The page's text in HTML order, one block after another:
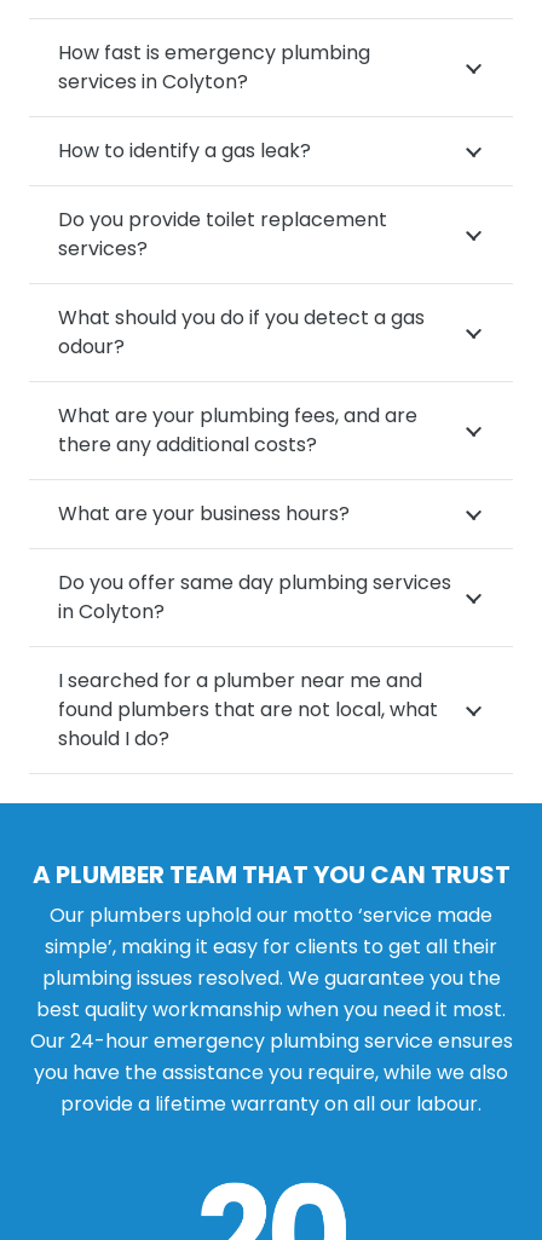
How fast is emergency plumbing
services in Colyton?
How to identify a gas leak?
Do you provide toilet replacement
services?
What should you do if you detect a gas
odour?
What are your plumbing fees, and are
there any additional costs?
What are your business hours?
Do you offer same day plumbing services
in Colyton?
I searched for a plumber near me and
found plumbers that are not local, what
should I do?
A PLUMBER TEAM THAT YOU CAN TRUST
Our plumbers uphold our motto ‘service made
simple’, making it easy for clients to get all their
plumbing issues resolved. We guarantee you the
best quality workmanship when you need it most.
Our 24-hour emergency plumbing service ensures
you have the assistance you require, while we also
provide a lifetime warranty on all our labour.